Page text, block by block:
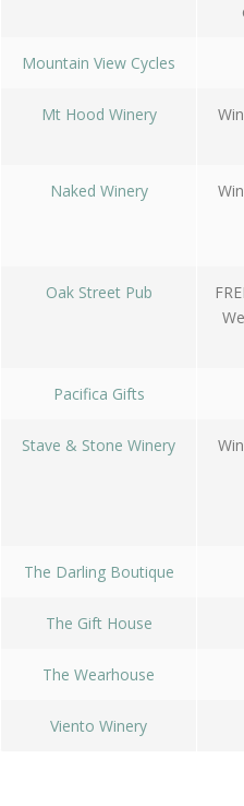
Mountain View Cycles
Mt Hood Winery
Naked Winery
Oak Street Pub
Pacifica Gifts
Stave & Stone Winery
The Darling Boutique
The Gift House
The Wearhouse
Viento Winery